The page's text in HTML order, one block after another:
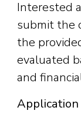
Interested
submit the
the
evaluated
and
Application